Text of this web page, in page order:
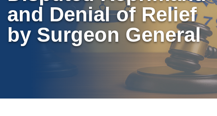
and Denial of Relief
by Surgeon General